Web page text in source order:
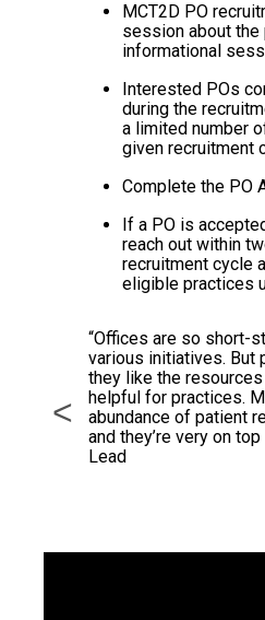
MCT2D PO
session about the
informational
Interested POs
during the
a limited number
given recruitment
Complete the PO
If a PO is
reach out within
recruitment cycle
eligible practices
<
“Offices are so short-
various initiatives. But
they like the resources
helpful for practices.
abundance of patient
and they’re very on
Lead